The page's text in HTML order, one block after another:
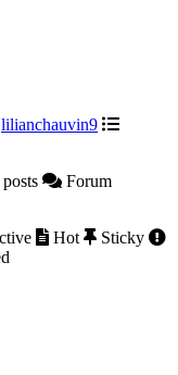
lilianchauvin9
Forum
Hot
Sticky